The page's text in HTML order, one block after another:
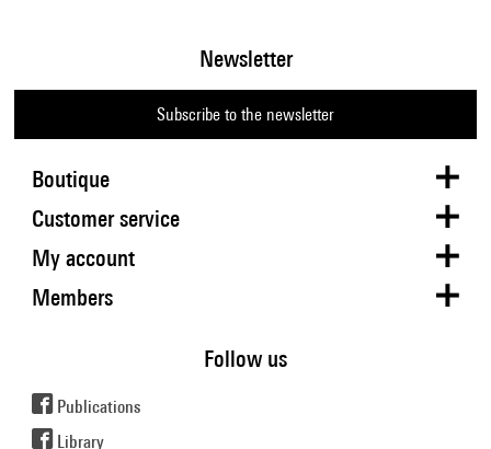
Boutique
Newsletter
Subscribe to the newsletter
Customer service
My account
Members
Follow us
Publications
Library